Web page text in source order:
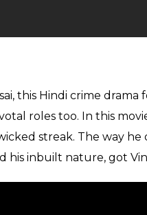
this Hindi crime
roles too. In this
streak. The way
his inbuilt nature, got